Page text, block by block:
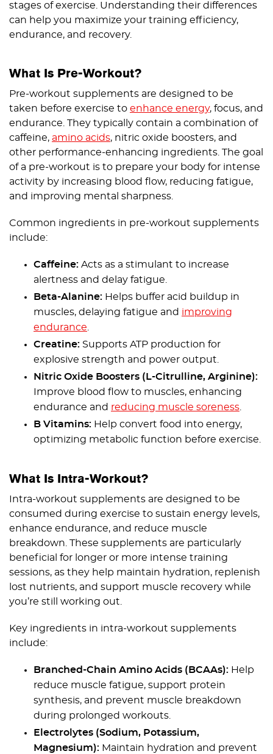
stages of exercise. Understanding their differences
can help you maximize your training efficiency,
endurance, and recovery.
What Is Pre-Workout?
Pre-workout supplements are designed to be
taken before exercise to enhance energy, focus, and
endurance. They typically contain a combination of
caffeine, amino acids, nitric oxide boosters, and
other performance-enhancing ingredients. The goal
of a pre-workout is to prepare your body for intense
activity by increasing blood flow, reducing fatigue,
and improving mental sharpness.
Common ingredients in pre-workout supplements
include:
Caffeine: Acts as a stimulant to increase
alertness and delay fatigue.
Beta-Alanine: Helps buffer acid buildup in
muscles, delaying fatigue and improving
endurance
Creatine: Supports ATP production for
explosive strength and power output.
Nitric Oxide Boosters (L-Citrulline, Arginine):
Improve blood flow to muscles, enhancing
endurance and reducing muscle soreness
B Vitamins: Help convert food into energy,
optimizing metabolic function before exercise.
What Is Intra-Workout?
Intra-workout supplements are designed to be
consumed during exercise to sustain energy levels,
enhance endurance, and reduce muscle
breakdown. These supplements are particularly
beneficial for longer or more intense training
sessions, as they help maintain hydration, replenish
lost nutrients, and support muscle recovery while
you’re still working out.
Key ingredients in intra-workout supplements
include:
Branched-Chain Amino Acids (BCAAs): Help
reduce muscle fatigue, support protein
synthesis, and prevent muscle breakdown
during prolonged workouts.
Electrolytes (Sodium, Potassium,
Magnesium): Maintain hydration and prevent